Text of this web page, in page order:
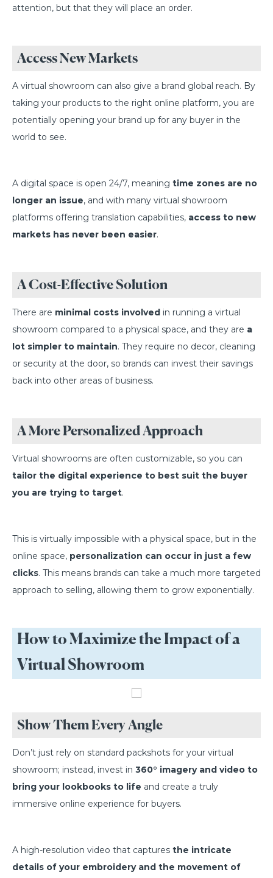
attention, but that they will place an order.
Access New Markets
A virtual showroom can also give a brand global reach. By
taking your products to the right online platform, you are
potentially opening your brand up for any buyer in the
world to see.
A digital space is open 24/7, meaning time zones are no
longer an issue, and with many virtual showroom
platforms offering translation capabilities, access to new
markets has never been easier.
A Cost-Effective Solution
There are minimal costs involved in running a virtual
showroom compared to a physical space, and they are a
lot simpler to maintain. They require no decor, cleaning
or security at the door, so brands can invest their savings
back into other areas of business.
A More Personalized Approach
Virtual showrooms are often customizable, so you can
tailor the digital experience to best suit the buyer
you are trying to target.
This is virtually impossible with a physical space, but in the
online space, personalization can occur in just a few
clicks. This means brands can take a much more targeted
approach to selling, allowing them to grow exponentially.
How to Maximize the Impact of a
Virtual Showroom
Show Them Every Angle
Don’t just rely on standard packshots for your virtual
showroom; instead, invest in 360° imagery and video to
bring your lookbooks to life and create a truly
immersive online experience for buyers.
A high-resolution video that captures the intricate
details of your embroidery and the movement of